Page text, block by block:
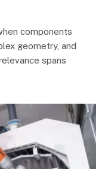
components
geometry, and
spans